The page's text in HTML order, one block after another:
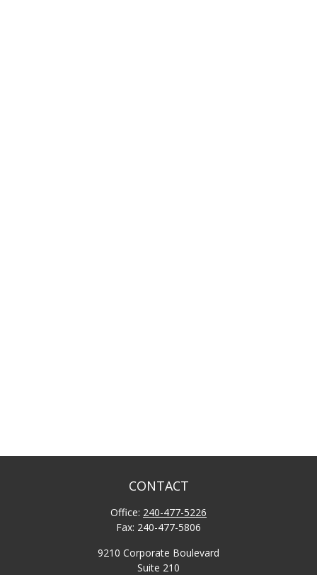
CONTACT
Office: 240-477-5226
Fax: 240-477-5806
9210 Corporate Boulevard
Suite 210